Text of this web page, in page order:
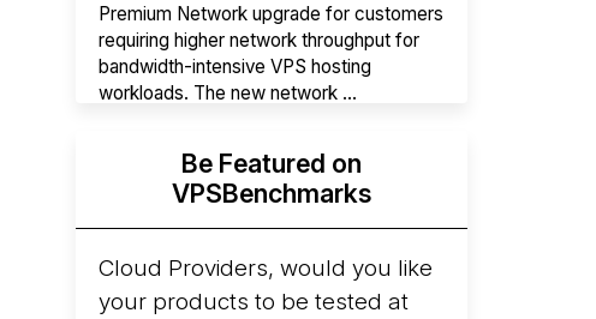
Premium Network upgrade for customers
requiring higher network throughput for
bandwidth-intensive VPS hosting
workloads. The new network ...
Hyperscalers ARM vs AMD Compute
InstancesBy mid-2026, every major
hyperscaler runs a production ARM line.
AWS Graviton5 powers M9g instances.
Azure Cobalt ...
Be Featured on
VPSBenchmarks
Cloud Providers, would you like
your products to be tested at